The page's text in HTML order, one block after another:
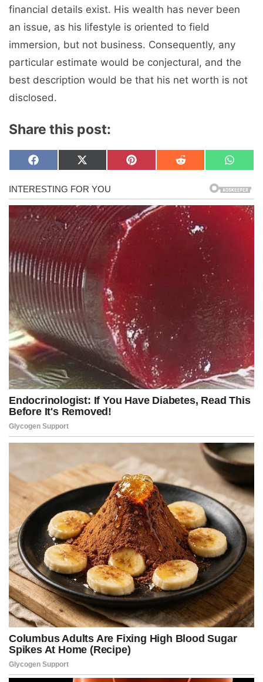
financial details exist. His wealth has never been
an issue, as his lifestyle is oriented to field
immersion, but not business. Consequently, any
particular estimate would be conjectural, and the
best description would be that his net worth is not
disclosed.
Share this post:
Share
on
F
c
e
b
o
o
k
Share
on
X
T
w
i
t
t
e
r
)
Share
on
P
e
r
e
Share
on
R
i
t
Share
on
W
a
t
s
p